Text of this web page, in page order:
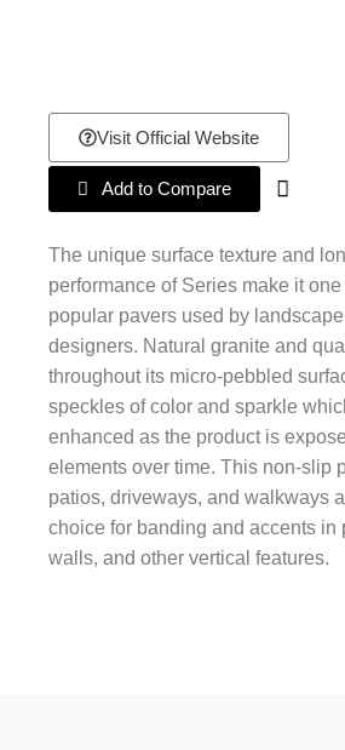
Visit Official Website
Add to Compare
The unique surface texture and
performance of Series make it
popular pavers used by
designers. Natural granite and
throughout its micro-pebbled
speckles of color and sparkle
enhanced as the product is
elements over time. This non-slip
patios, driveways, and walkways
choice for banding and accents in
walls, and other vertical features.